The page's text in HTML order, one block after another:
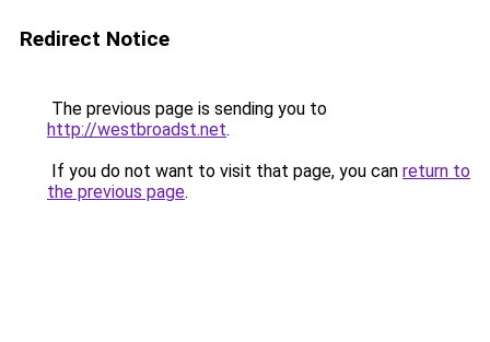
Redirect Notice
The previous page is sending you to
http://westbroadst.net.
If you do not want to visit that page, you can return to
the previous page.